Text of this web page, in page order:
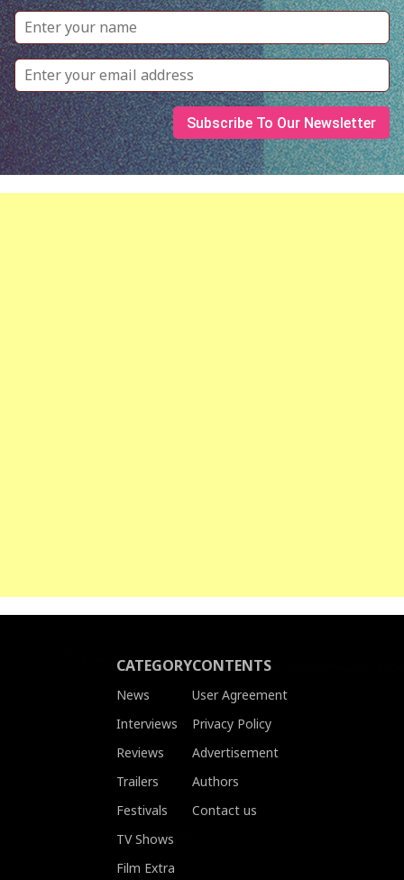
CATEGORY
News
Interviews
Reviews
Trailers
Festivals
TV Shows
Film Extra
CONTENTS
User Agreement
Privacy Policy
Advertisement
Authors
Contact us